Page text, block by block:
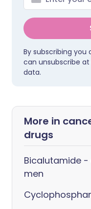
By subscribing you
can unsubscribe
data.
More in
drugs
Bicalutamide
men